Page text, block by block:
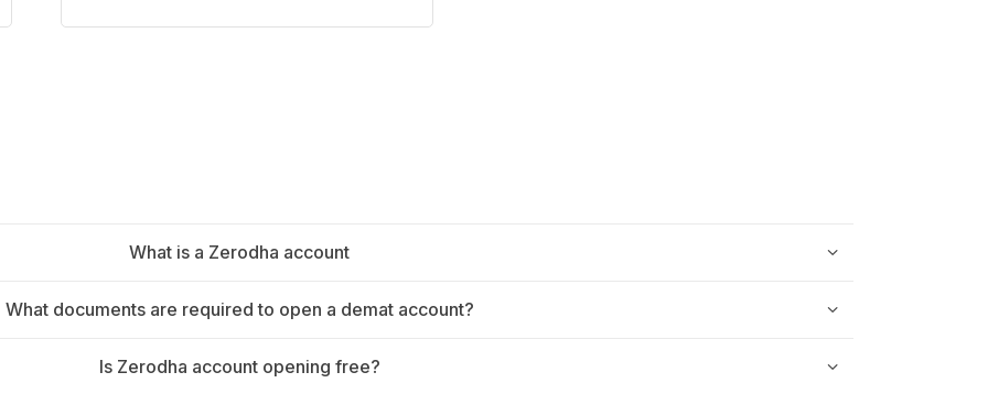
What is a Zerodha account
What documents are required to open a demat account?
Is Zerodha account opening free?